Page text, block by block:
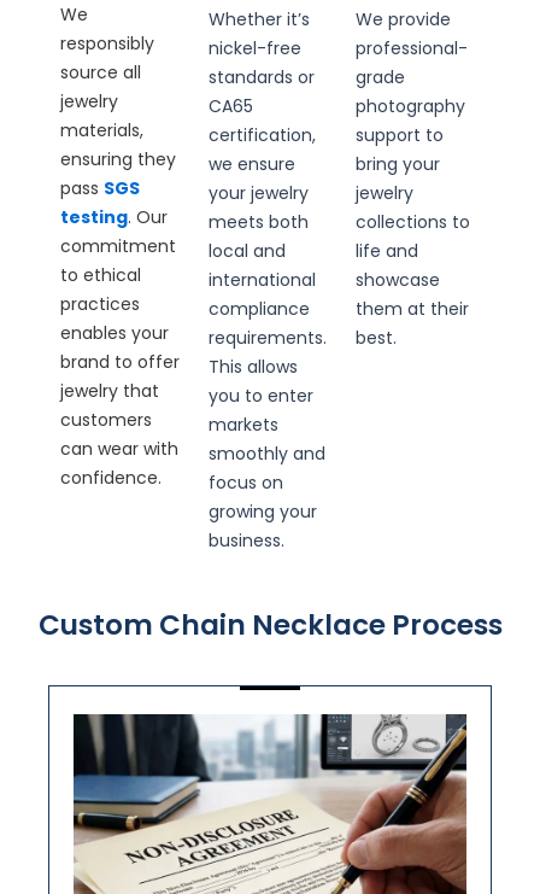
We
responsibly
source all
jewelry
materials,
ensuring they
pass SGS
testing. Our
commitment
to ethical
practices
enables your
brand to offer
jewelry that
customers
can wear with
confidence.
Whether it’s
nickel-free
standards or
CA65
certification,
we ensure
your jewelry
meets both
local and
international
compliance
requirements.
This allows
you to enter
markets
smoothly and
focus on
growing your
business.
We provide
professional-
grade
photography
support to
bring your
jewelry
collections to
life and
showcase
them at their
best.
Custom Chain Necklace Process